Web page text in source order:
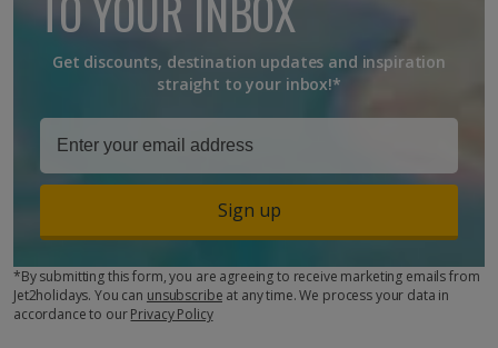
Get discounts, destination updates and inspiration
straight to your inbox!*
Sign up
*By submitting this form, you are agreeing to receive marketing emails from
Jet2holidays. You can unsubscribe at any time. We process your data in
accordance to ourPrivacy Policy